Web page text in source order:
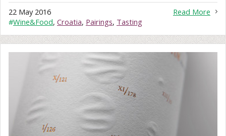
Read More
22 May 2016
#Wine&Food, Croatia, Pairings, Tasting